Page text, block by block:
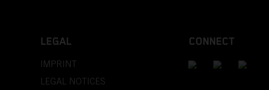
LEGAL
IMPRINT
LEGAL NOTICES
CONNECT